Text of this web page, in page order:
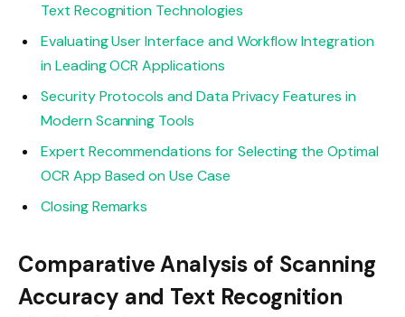
Text Recognition Technologies
Evaluating User Interface and Workflow Integration
in Leading OCR Applications
Security Protocols and Data Privacy Features in
Modern Scanning Tools
Expert Recommendations for Selecting the Optimal
OCR App Based on Use Case
Closing Remarks
Comparative Analysis of Scanning
Accuracy and Text Recognition